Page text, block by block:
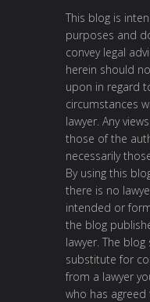
This blog is
purposes and
convey legal
herein should
upon in regard
circumstances
lawyer. Any
those of the
necessarily
By using this
there is no
intended or
the blog
lawyer. The
substitute for
from a lawyer
who has agreed